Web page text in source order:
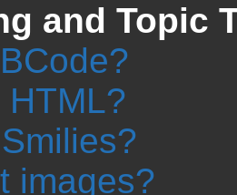
and Topic
images?